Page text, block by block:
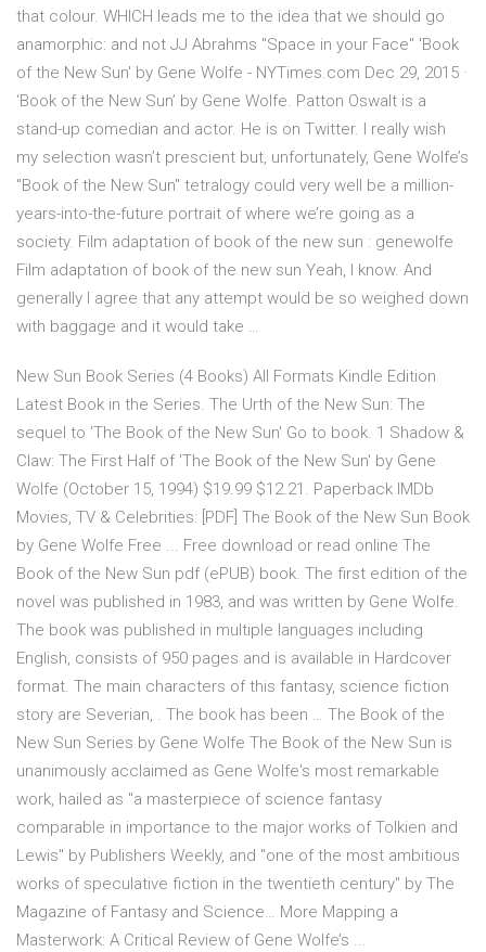
that colour. WHICH leads me to the idea that we should go
anamorphic: and not JJ Abrahms "Space in your Face" 'Book
of the New Sun' by Gene Wolfe - NYTimes.com Dec 29, 2015 ·
‘Book of the New Sun’ by Gene Wolfe. Patton Oswalt is a
stand-up comedian and actor. He is on Twitter. I really wish
my selection wasn’t prescient but, unfortunately, Gene Wolfe’s
"Book of the New Sun" tetralogy could very well be a million-
years-into-the-future portrait of where we’re going as a
society. Film adaptation of book of the new sun : genewolfe
Film adaptation of book of the new sun Yeah, I know. And
generally I agree that any attempt would be so weighed down
with baggage and it would take …
New Sun Book Series (4 Books) All Formats Kindle Edition
Latest Book in the Series. The Urth of the New Sun: The
sequel to 'The Book of the New Sun' Go to book. 1 Shadow &
Claw: The First Half of 'The Book of the New Sun' by Gene
Wolfe (October 15, 1994) $19.99 $12.21. Paperback IMDb
Movies, TV & Celebrities: [PDF] The Book of the New Sun Book
by Gene Wolfe Free ... Free download or read online The
Book of the New Sun pdf (ePUB) book. The first edition of the
novel was published in 1983, and was written by Gene Wolfe.
The book was published in multiple languages including
English, consists of 950 pages and is available in Hardcover
format. The main characters of this fantasy, science fiction
story are Severian, . The book has been … The Book of the
New Sun Series by Gene Wolfe The Book of the New Sun is
unanimously acclaimed as Gene Wolfe's most remarkable
work, hailed as "a masterpiece of science fantasy
comparable in importance to the major works of Tolkien and
Lewis" by Publishers Weekly, and "one of the most ambitious
works of speculative fiction in the twentieth century" by The
Magazine of Fantasy and Science… More Mapping a
Masterwork: A Critical Review of Gene Wolfe’s ...